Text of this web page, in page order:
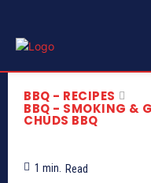
BBQ - RECIPES
BBQ - SMOKING &
CHUDS BBQ
1 min. Read